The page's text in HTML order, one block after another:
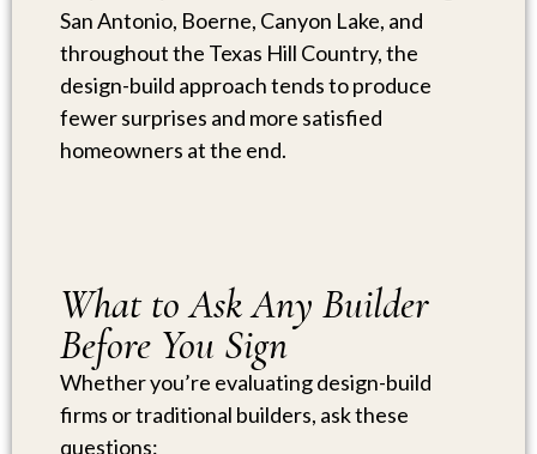
San Antonio, Boerne, Canyon Lake, and
throughout the Texas Hill Country, the
design-build approach tends to produce
fewer surprises and more satisfied
homeowners at the end.
What to Ask Any Builder
Before You Sign
Whether you’re evaluating design-build
firms or traditional builders, ask these
questions: